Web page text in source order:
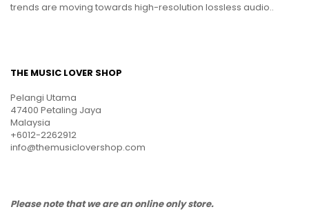
trends are moving towards high-resolution lossless audio..
THE MUSIC LOVER SHOP
Pelangi Utama
47400 Petaling Jaya
Malaysia
+6012-2262912
info@themusiclovershop.com
Please note that we are an online only store.